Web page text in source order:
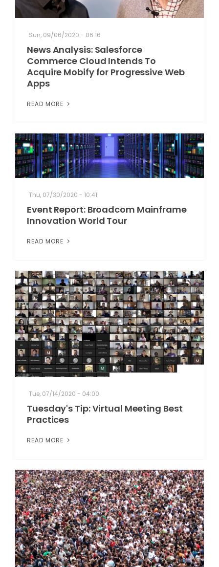
Sun, 09/06/2020 - 06:16
News Analysis: Salesforce
Commerce Cloud Intends To
Acquire Mobify for Progressive Web
Apps
READ MORE
Thu, 07/30/2020 - 10:41
Event Report: Broadcom Mainframe
Innovation World Tour
READ MORE
Tue, 07/14/2020 - 04:00
Tuesday's Tip: Virtual Meeting Best
Practices
READ MORE